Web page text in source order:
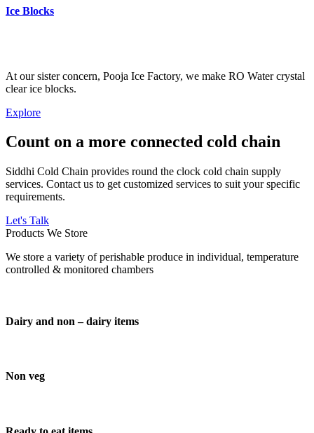
Ice Blocks
At our sister concern, Pooja Ice Factory, we make RO Water crystal
clear ice blocks.
Explore
Count on a more connected cold chain
Siddhi Cold Chain provides round the clock cold chain supply
services. Contact us to get customized services to suit your specific
requirements.
Let's Talk
Products We Store
We store a variety of perishable produce in individual, temperature
controlled & monitored chambers
Dairy and non – dairy items
Non veg